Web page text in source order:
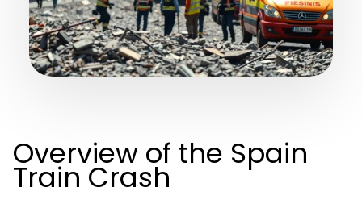
Overview of the Spain
Train Crash